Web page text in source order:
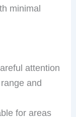
minimal
attention
and
for areas